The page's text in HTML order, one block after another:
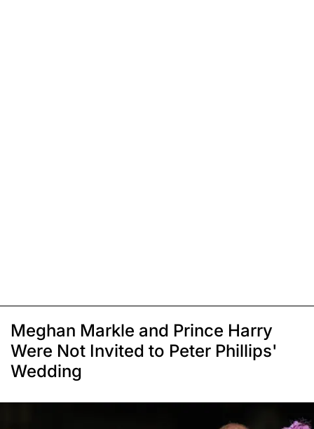
Meghan Markle and Prince Harry
Were Not Invited to Peter Phillips'
Wedding